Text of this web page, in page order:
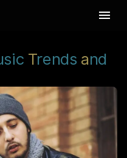
Trends and